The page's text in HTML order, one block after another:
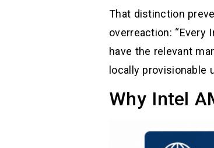
That distinction
overreaction: “Every
have the relevant
locally provisionable
Why Intel